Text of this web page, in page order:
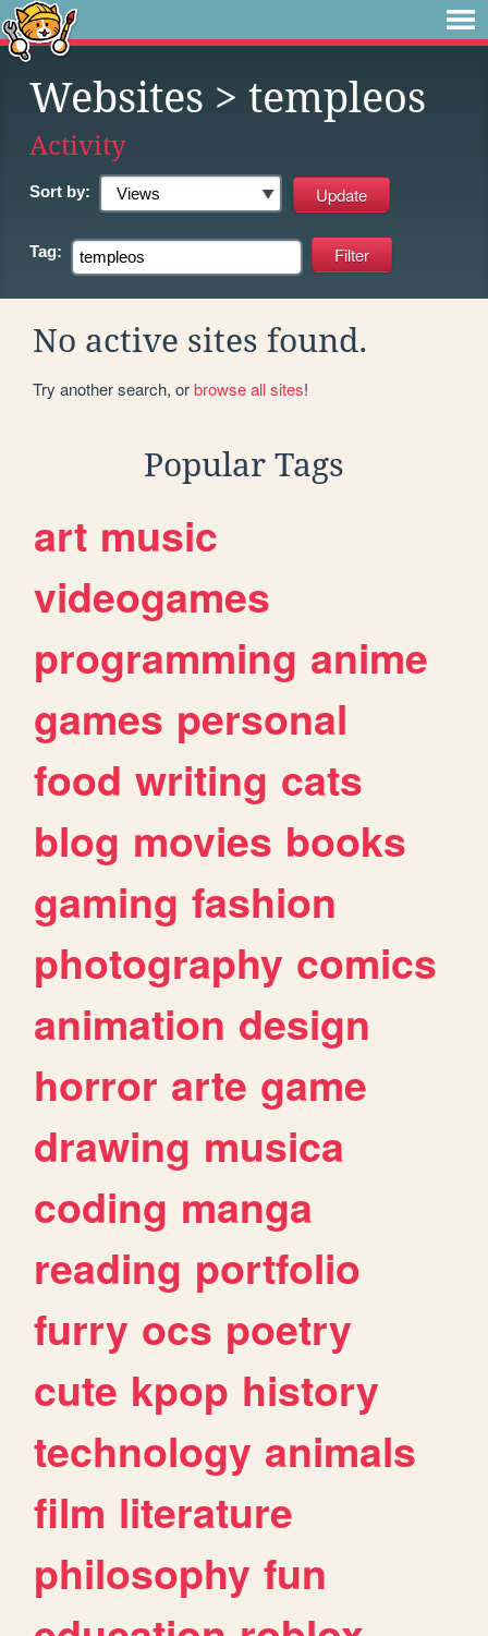
Websites > templeos
Activity
Sort by:
Tag:
No active sites found.
Try another search, orbrowse all sites!
Popular Tags
art music
videogames
programming anime
games personal
food writing cats
blog movies books
gaming fashion
photography comics
animation design
horror arte game
drawing musica
coding manga
reading portfolio
furry ocs poetry
cute kpop history
technology animals
film literature
philosophy fun